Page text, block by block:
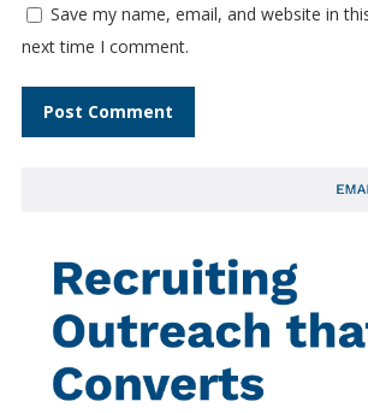
Save my name, email, and website in
next time I comment.